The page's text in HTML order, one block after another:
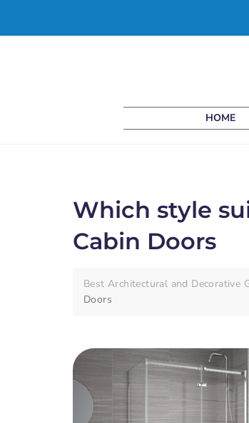
HOME
Which style
Cabin Doors
Best Architectural and Decorative
Doors